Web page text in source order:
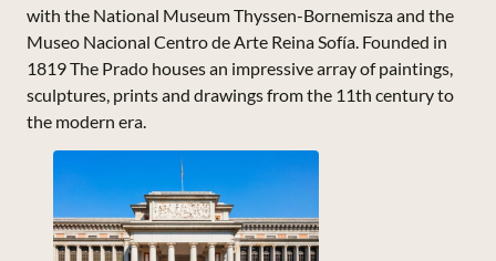
with the National Museum Thyssen-Bornemisza and the
Museo Nacional Centro de Arte Reina Sofía. Founded in
1819 The Prado houses an impressive array of paintings,
sculptures, prints and drawings from the 11th century to
the modern era.